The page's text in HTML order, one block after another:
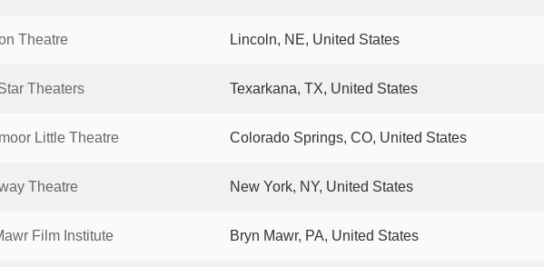
Theatre Lincoln, NE, United States
Theaters Texarkana, TX, United States
Little Theatre Colorado Springs, CO, United States
Theatre New York, NY, United States
Film Institute Bryn Mawr, PA, United States